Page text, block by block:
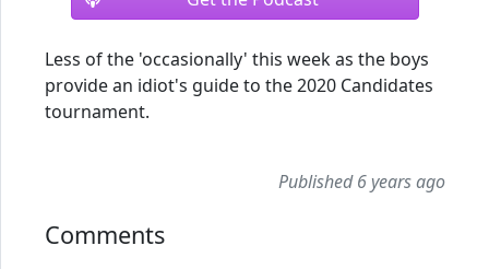
Less of the 'occasionally' this week as the boys
provide an idiot's guide to the 2020 Candidates
tournament.
Published 6 years ago
Comments